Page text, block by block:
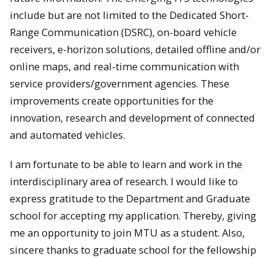
include but are not limited to the Dedicated Short-
Range Communication (DSRC), on-board vehicle
receivers, e-horizon solutions, detailed offline and/or
online maps, and real-time communication with
service providers/government agencies. These
improvements create opportunities for the
innovation, research and development of connected
and automated vehicles.
I am fortunate to be able to learn and work in the
interdisciplinary area of research. I would like to
express gratitude to the Department and Graduate
school for accepting my application. Thereby, giving
me an opportunity to join MTU as a student. Also,
sincere thanks to graduate school for the fellowship